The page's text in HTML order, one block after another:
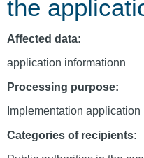
the
Affected data:
application informationn
Processing purpose:
Implementation application
Categories of recipients: